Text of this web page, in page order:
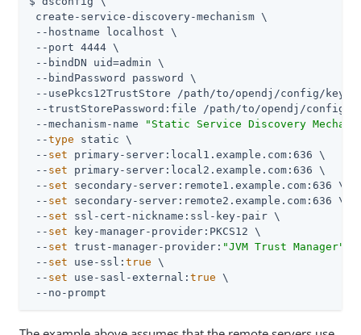
create-service-discovery-mechanism \
--hostname localhost \
--port 4444 \
--bindDN uid=admin \
--bindPassword password \
--usePkcs12TrustStore
/path/to/opendj /config/
--trustStorePassword:file
/path/to/opendj /config/
--mechanism-name
"Static Service Discovery
--type static \
-- set primary-server:local1.example.com:636 \
-- set primary-server:local2.example.com:636 \
-- set secondary-server:remote1.example.com:636 \
-- set secondary-server:remote2.example.com:636 \
-- set ssl-cert-nickname:ssl-key-pair \
-- set key-manager-provider:PKCS12 \
-- set trust-manager-provider: "JVM Trust Manager"
-- set use-ssl: true \
-- set use-sasl-external: true \
--no-prompt